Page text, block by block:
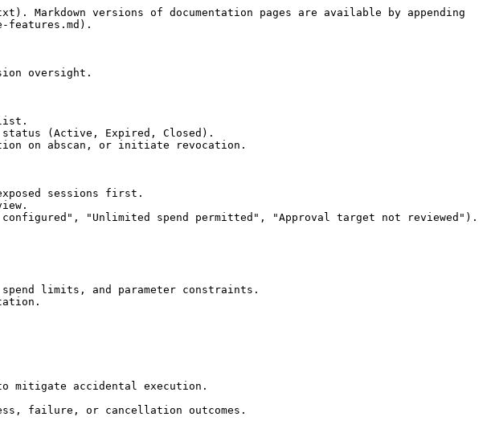
versions of documentation pages are available by appending
features.md).
oversight.
list.
(Active, Expired, Closed).
on abscan, or initiate revocation.
sessions first.
"Unlimited spend permitted", "Approval target not reviewed").
limits, and parameter constraints.
mitigate accidental execution.
failure, or cancellation outcomes.